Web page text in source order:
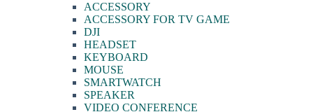
ACCESSORY
ACCESSORY FOR TV GAME
DJI
HEADSET
KEYBOARD
MOUSE
SMARTWATCH
SPEAKER
VIDEO CONFERENCE